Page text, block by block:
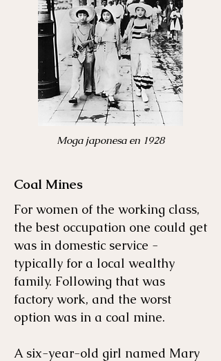
Moga japonesa en 1928
Coal Mines
For women of the working class,
the best occupation one could get
was in domestic service -
typically for a local wealthy
family. Following that was
factory work, and the worst
option was in a coal mine.
A six-year-old girl named Mary